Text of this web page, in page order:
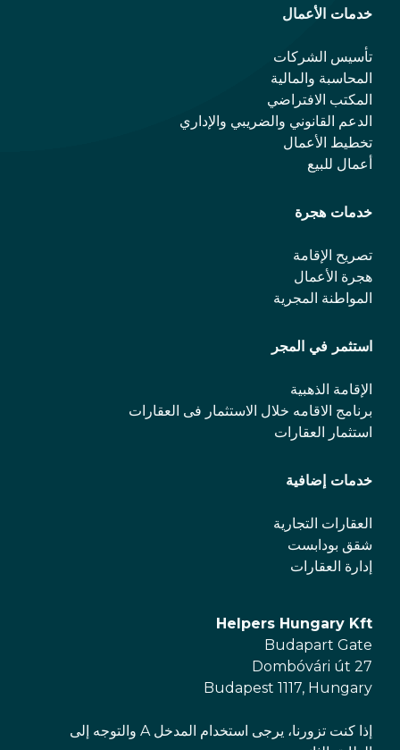
خدمات الأعمال
تأسيس الشركات
المحاسبة والمالية
المكتب الافتراضي
الدعم القانوني والضريبي والإداري
تخطيط الأعمال
أعمال للبيع
خدمات هجرة
تصريح الإقامة
هجرة الأعمال
المواطنة المجرية
استثمر في المجر
الإقامة الذهبية
برنامج الاقامه خلال الاستثمار فی العقارات
استثمار العقارات
خدمات إضافية
العقارات التجارية
شقق بودابست
إدارة العقارات
Helpers Hungary Kft
Budapart Gate
Dombóvári út 27
Budapest 1117, Hungary
إذا كنت تزورنا، يرجى استخدام المدخل A والتوجه إلى